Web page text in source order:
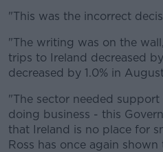
"This was the incorrect
"The writing was on the
trips to Ireland decreased
decreased by 1.0% in
"The sector needed
doing business - this
that Ireland is no place for
Ross has once again